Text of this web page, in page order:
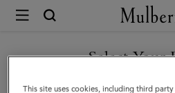
Mulberry
Mini
Alexa
Select Your
You are currently browsing the
This site uses cookies, including third